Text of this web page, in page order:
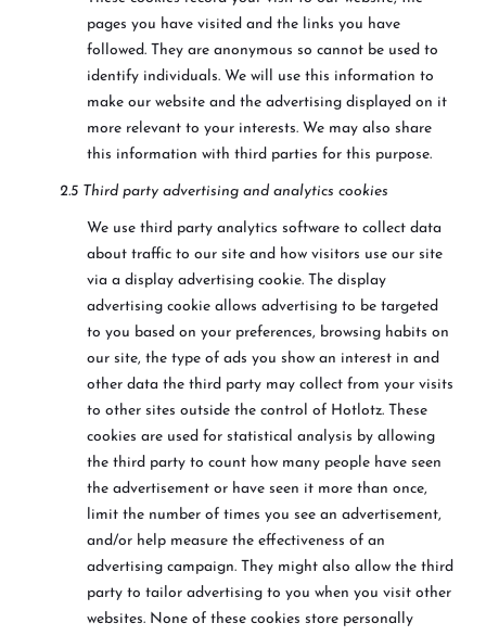
pages you have visited and the links you have
followed. They are anonymous so cannot be used to
identify individuals. We will use this information to
make our website and the advertising displayed on it
more relevant to your interests. We may also share
this information with third parties for this purpose.
2.5 Third party advertising and analytics cookies
We use third party analytics software to collect data
about traffic to our site and how visitors use our site
via a display advertising cookie. The display
advertising cookie allows advertising to be targeted
to you based on your preferences, browsing habits on
our site, the type of ads you show an interest in and
other data the third party may collect from your visits
to other sites outside the control of Hotlotz. These
cookies are used for statistical analysis by allowing
the third party to count how many people have seen
the advertisement or have seen it more than once,
limit the number of times you see an advertisement,
and/or help measure the effectiveness of an
advertising campaign. They might also allow the third
party to tailor advertising to you when you visit other
websites. None of these cookies store personally